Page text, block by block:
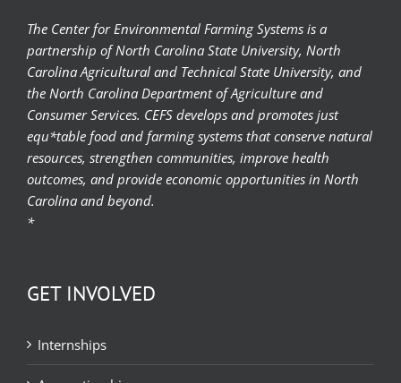
The Center for Environmental Farming Systems is a
partnership of North Carolina State University, North
Carolina Agricultural and Technical State University, and
the North Carolina Department of Agriculture and
Consumer Services. CEFS develops and promotes just
equ*table food and farming systems that conserve natural
resources, strengthen communities, improve health
outcomes, and provide economic opportunities in North
Carolina and beyond.
*
GET INVOLVED
Internships